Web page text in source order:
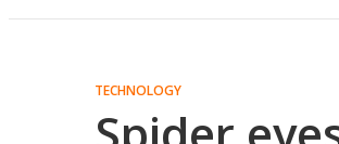
TECHNOLOGY